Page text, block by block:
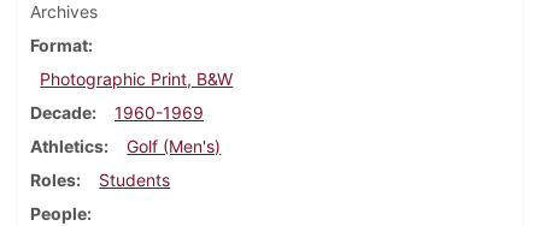
Archives
Format
Photographic Print, B&W
Decade
1960-1969
Athletics
Golf (Men's)
Roles
Students
People